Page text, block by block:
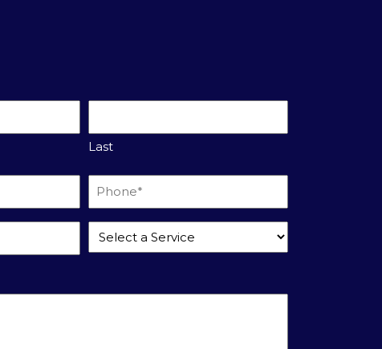
Last
Phone
Service
*